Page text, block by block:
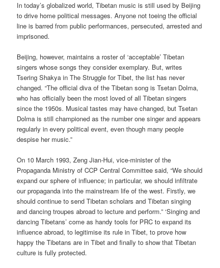
In today’s globalized world, Tibetan music is still used by Beijing
to drive home political messages. Anyone not toeing the official
line is barred from public performances, persecuted, arrested and
imprisoned.
Beijing, however, maintains a roster of ‘acceptable’ Tibetan
singers whose songs they consider exemplary. But, writes
Tsering Shakya in The Struggle for Tibet, the list has never
changed. “The official diva of the Tibetan song is Tsetan Dolma,
who has officially been the most loved of all Tibetan singers
since the 1950s. Musical tastes may have changed, but Tsetan
Dolma is still championed as the number one singer and appears
regularly in every political event, even though many people
despise her music.”
On 10 March 1993, Zeng Jian-Hui, vice-minister of the
Propaganda Ministry of CCP Central Committee said, “We should
expand our sphere of influence; in particular, we should infiltrate
our propaganda into the mainstream life of the west. Firstly, we
should continue to send Tibetan scholars and Tibetan singing
and dancing troupes abroad to lecture and perform.” ‘Singing and
dancing Tibetans’ come as handy tools for PRC to expand its
influence abroad, to legitimise its rule in Tibet, to prove how
happy the Tibetans are in Tibet and finally to show that Tibetan
culture is fully protected.